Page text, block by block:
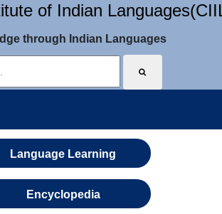
of Indian
through Indian Languages
Language Learning
Encyclopedia